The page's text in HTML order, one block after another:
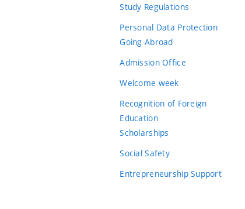
Study Regulations
Personal Data Protection
Going Abroad
Admission Office
Welcome week
Recognition of Foreign
Education
Scholarships
Social Safety
Entrepreneurship Support